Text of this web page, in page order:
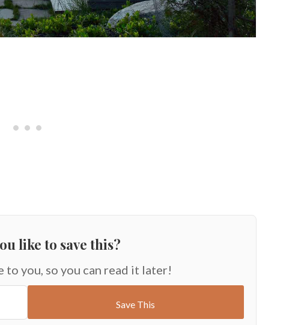
like to save this?
you, so you can read it later!